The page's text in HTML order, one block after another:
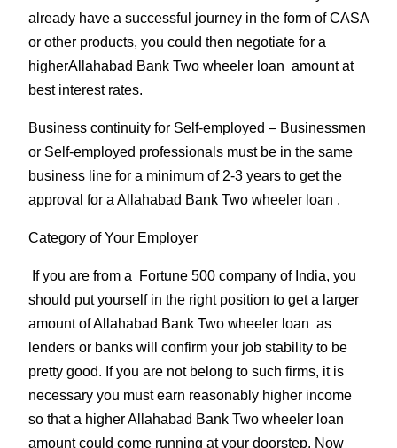
already have a successful journey in the form of CASA
or other products, you could then negotiate for a
higherAllahabad Bank Two wheeler loan amount at
best interest rates.
Business continuity for Self-employed – Businessmen
or Self-employed professionals must be in the same
business line for a minimum of 2-3 years to get the
approval for a Allahabad Bank Two wheeler loan .
Category of Your Employer
If you are from a Fortune 500 company of India, you
should put yourself in the right position to get a larger
amount of Allahabad Bank Two wheeler loan as
lenders or banks will confirm your job stability to be
pretty good. If you are not belong to such firms, it is
necessary you must earn reasonably higher income
so that a higher Allahabad Bank Two wheeler loan
amount could come running at your doorstep. Now